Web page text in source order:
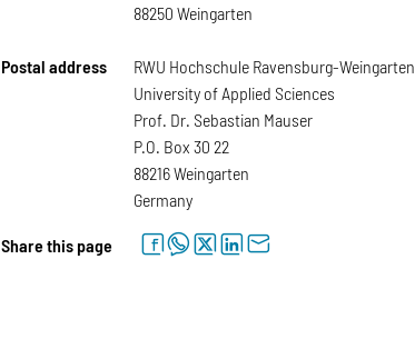
88250 Weingarten
Postal address
RWU Hochschule Ravensburg-Weingarten
University of Applied Sciences
Prof. Dr. Sebastian Mauser
P.O. Box 30 22
88216 Weingarten
Germany
Share this page facebookwhatsapptwitterlinkedinletter